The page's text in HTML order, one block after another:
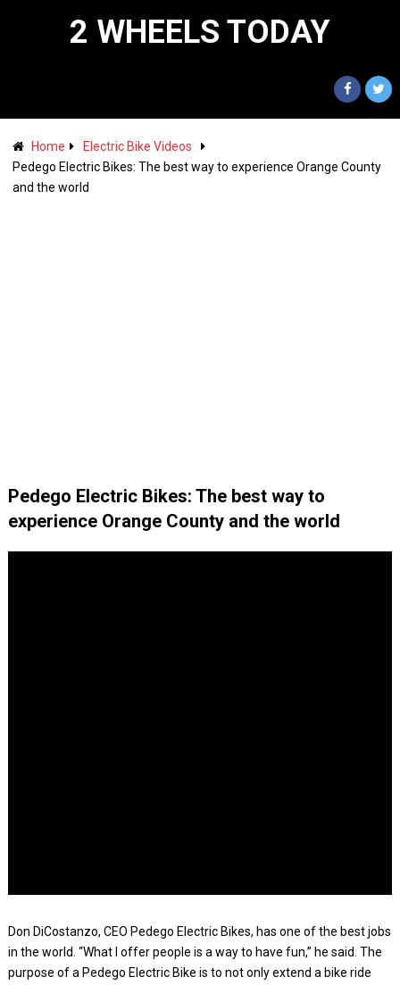
2 WHEELS TODAY
Home
Electric Bike Videos
Pedego Electric Bikes: The best way to experience Orange County
and the world
Pedego Electric Bikes: The best way to
experience Orange County and the world
Don DiCostanzo, CEO Pedego Electric Bikes, has one of the best jobs
in the world. “What I offer people is a way to have fun,” he said. The
purpose of a Pedego Electric Bike is to not only extend a bike ride